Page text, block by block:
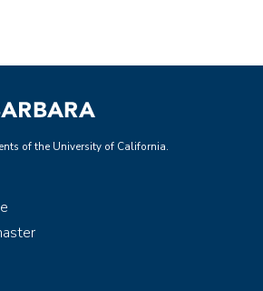
of the University of California.